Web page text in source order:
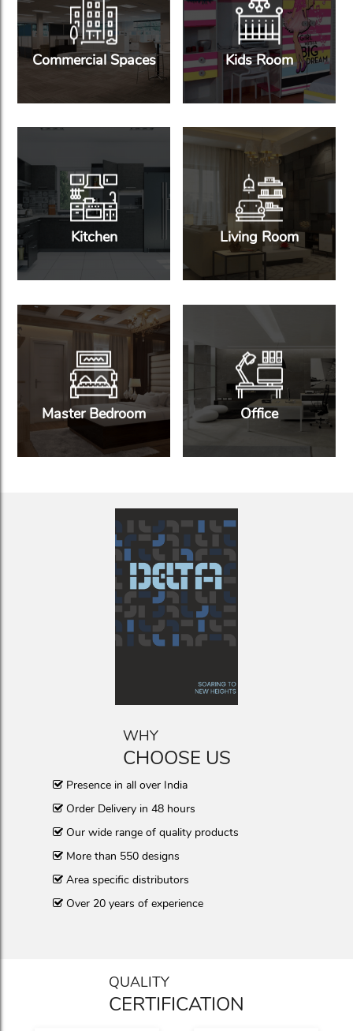
Commercial Spaces Kids Room
Kitchen Living Room
Master Bedroom Office
WHY
CHOOSE US
Presence in all over India
Order Delivery in 48 hours
Our wide range of quality products
More than 550 designs
Area specific distributors
Over 20 years of experience
QUALITY
CERTIFICATION